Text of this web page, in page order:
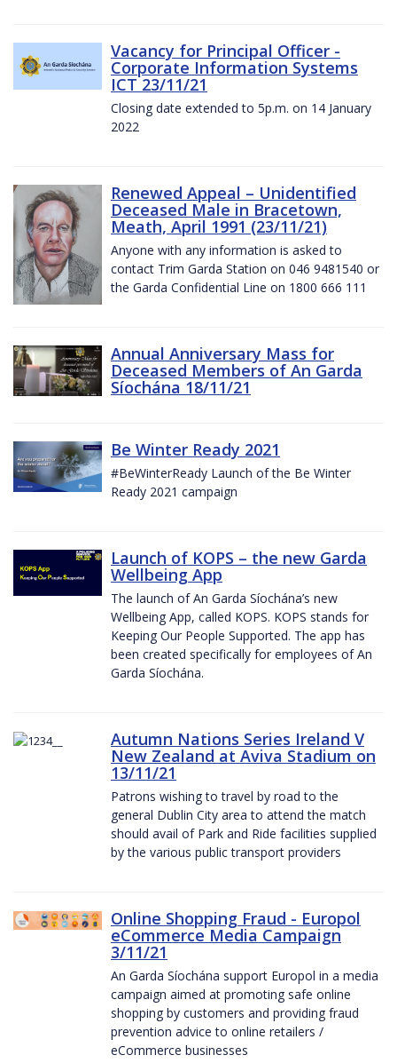
Vacancy for Principal Officer -
Corporate Information Systems
ICT 23/11/21
Closing date extended to 5p.m. on 14 January
2022
Renewed Appeal – Unidentified
Deceased Male in Bracetown,
Meath, April 1991 (23/11/21)
Anyone with any information is asked to
contact Trim Garda Station on 046 9481540 or
the Garda Confidential Line on 1800 666 111
Annual Anniversary Mass for
Deceased Members of An Garda
Síochána 18/11/21
Be Winter Ready 2021
#BeWinterReady Launch of the Be Winter
Ready 2021 campaign
Launch of KOPS – the new Garda
Wellbeing App
The launch of An Garda Síochána’s new
Wellbeing App, called KOPS. KOPS stands for
Keeping Our People Supported. The app has
been created specifically for employees of An
Garda Síochána.
Autumn Nations Series Ireland V
New Zealand at Aviva Stadium on
13/11/21
Patrons wishing to travel by road to the
general Dublin City area to attend the match
should avail of Park and Ride facilities supplied
by the various public transport providers
Online Shopping Fraud - Europol
eCommerce Media Campaign
3/11/21
An Garda Síochána support Europol in a media
campaign aimed at promoting safe online
shopping by customers and providing fraud
prevention advice to online retailers /
eCommerce businesses